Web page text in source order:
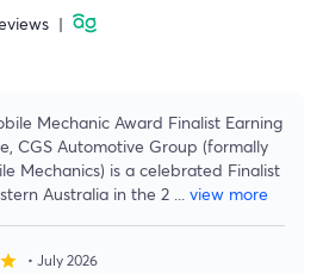
|
Mechanic Award Finalist Earning
CGS Automotive Group (formally
Mechanics) is a celebrated Finalist
Australia in the 2
view more
star • July 2026